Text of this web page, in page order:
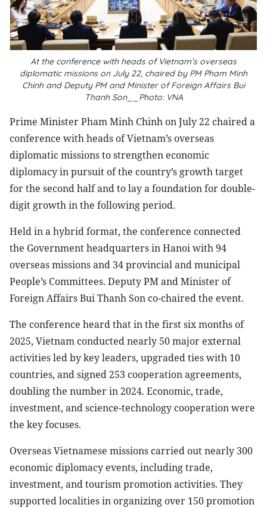
At the conference with heads of Vietnam’s overseas
diplomatic missions on July 22, chaired by PM Pham Minh
Chinh and Deputy PM and Minister of Foreign Affairs Bui
Thanh Son__Photo: VNA
Prime Minister Pham Minh Chinh on July 22 chaired a
conference with heads of Vietnam’s overseas
diplomatic missions to strengthen economic
diplomacy in pursuit of the country’s growth target
for the second half and to lay a foundation for double-
digit growth in the following period.
Held in a hybrid format, the conference connected
the Government headquarters in Hanoi with 94
overseas missions and 34 provincial and municipal
People’s Committees. Deputy PM and Minister of
Foreign Affairs Bui Thanh Son co-chaired the event.
The conference heard that in the first six months of
2025, Vietnam conducted nearly 50 major external
activities led by key leaders, upgraded ties with 10
countries, and signed 253 cooperation agreements,
doubling the number in 2024. Economic, trade,
investment, and science-technology cooperation were
the key focuses.
Overseas Vietnamese missions carried out nearly 300
economic diplomacy events, including trade,
investment, and tourism promotion activities. They
supported localities in organizing over 150 promotion